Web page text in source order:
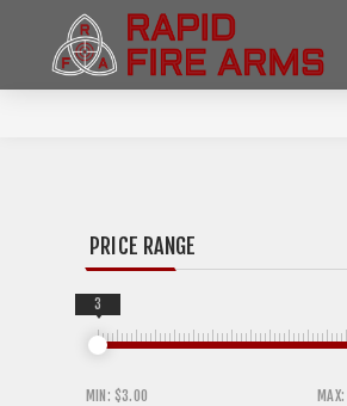
PRICE RANGE
MIN: $3.00 MAX:
3